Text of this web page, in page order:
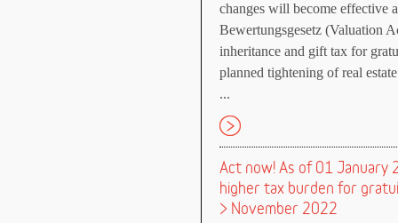
changes will become effective
Bewertungsgesetz (Valuation
inheritance and gift tax for
planned tightening of real
...
Act now! As of 01 January
higher tax burden for
> November 2022